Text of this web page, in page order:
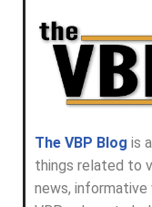
The VBP Blog is
things related to
news, informative